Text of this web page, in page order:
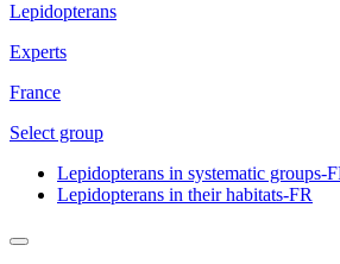
Lepidopterans
Experts
France
Select group
Lepidopterans in systematic groups-
Lepidopterans in their habitats-FR